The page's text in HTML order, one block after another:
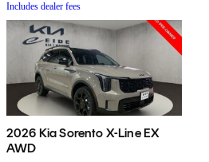
Includes dealer fees
2026 Kia Sorento X-Line EX
AWD